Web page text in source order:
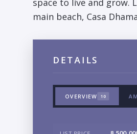
space to live and grow.
main beach, Casa
DETAILS
OVERVIEW 10